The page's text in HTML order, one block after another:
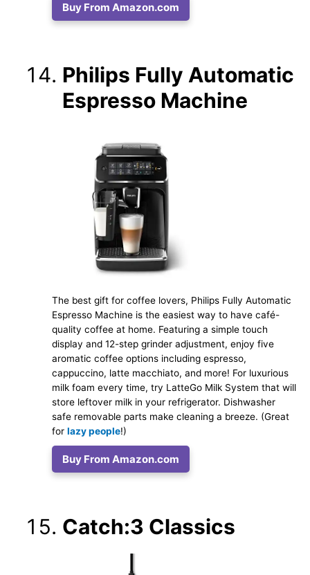
Buy From Amazon.com
Philips Fully Automatic
Espresso Machine
The best gift for coffee lovers, Philips Fully Automatic
Espresso Machine is the easiest way to have café-
quality coffee at home. Featuring a simple touch
display and 12-step grinder adjustment, enjoy five
aromatic coffee options including espresso,
cappuccino, latte macchiato, and more! For luxurious
milk foam every time, try LatteGo Milk System that will
store leftover milk in your refrigerator. Dishwasher
safe removable parts make cleaning a breeze. (Great
for lazy people!)
Buy From Amazon.com
Catch:3 Classics